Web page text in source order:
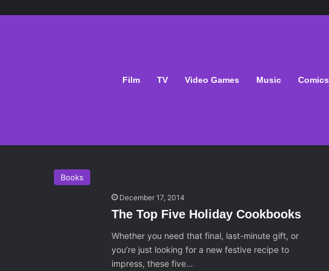
Film TV Video Games Music Comics
It Christmas
Books
December 17, 2014
The Top Five Holiday Cookbooks
Whether you need that final, last-minute gift, or
you’re just looking for a new festive recipe to
impress, these five…